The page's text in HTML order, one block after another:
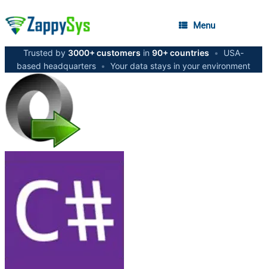
Menu
Trusted by 3000+ customers in 90+ countries •
USA-
based headquarters • Your data stays in your environment